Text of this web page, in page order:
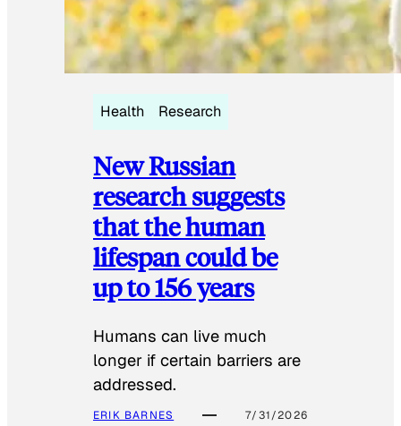
Health Research
New Russian
research suggests
that the human
lifespan could be
up to 156 years
Humans can live much
longer if certain barriers are
addressed.
ERIK BARNES 7/31/2026